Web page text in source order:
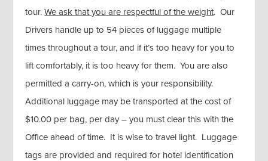
tour.We ask that you are respectful of the weight. Our
Drivers handle up to 54 pieces of luggage multiple
times throughout a tour, and if it’s too heavy for you to
lift comfortably, it is too heavy for them. You are also
permitted a carry-on, which is your responsibility.
Additional luggage may be transported at the cost of
$10.00 per bag, per day – you must clear this with the
Office ahead of time. It is wise to travel light. Luggage
tags are provided and required for hotel identification